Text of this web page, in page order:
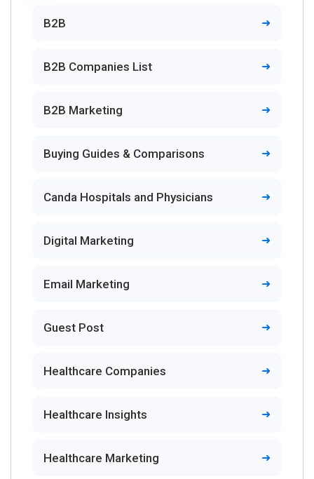
B2B
B2B Companies List
B2B Marketing
Buying Guides & Comparisons
Canda Hospitals and Physicians
Digital Marketing
Email Marketing
Guest Post
Healthcare Companies
Healthcare Insights
Healthcare Marketing